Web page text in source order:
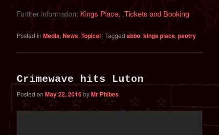
Further information: Kings Place, .Tickets and Booking
Posted in Media,News,Topical |Tagged abbo,kings place,peotry
Crimewave hits Luton
Posted onMay 22, 2016byMr Phibes